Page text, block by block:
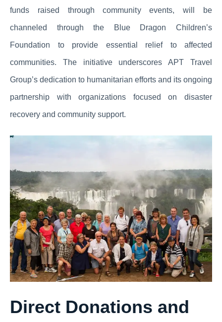
funds raised through community events, will be
channeled through the Blue Dragon Children’s
Foundation to provide essential relief to affected
communities. The initiative underscores APT Travel
Group’s dedication to humanitarian efforts and its ongoing
partnership with organizations focused on disaster
recovery and community support.
Direct Donations and